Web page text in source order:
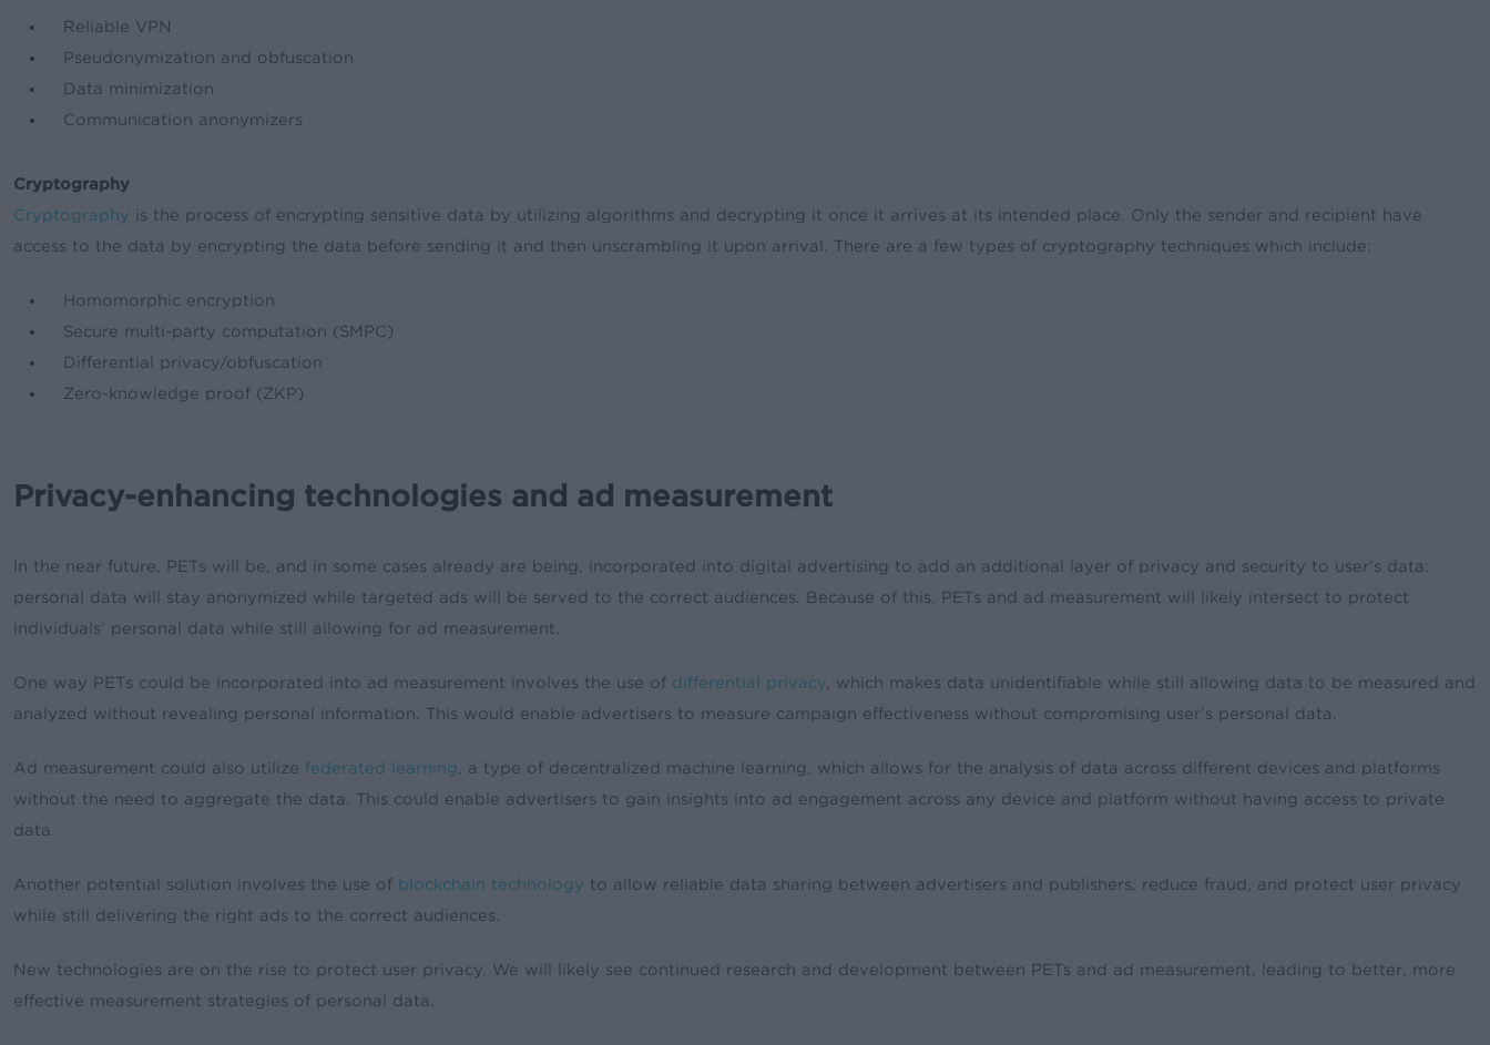
Reliable VPN
Pseudonymization and obfuscation
Data minimization
Communication anonymizers
Cryptography
Cryptography is the process of encrypting sensitive data by utilizing algorithms and decrypting it once it arrives at its intended place. Only the sender and recipient have
access to the data by encrypting the data before sending it and then unscrambling it upon arrival. There are a few types of cryptography techniques which include:
Homomorphic encryption
Secure multi-party computation (SMPC)
Differential privacy/obfuscation
Zero-knowledge proof (ZKP)
Privacy-enhancing technologies and ad measurement
In the near future, PETs will be, and in some cases already are being, incorporated into digital advertising to add an additional layer of privacy and security to user’s data:
personal data will stay anonymized while targeted ads will be served to the correct audiences. Because of this, PETs and ad measurement will likely intersect to protect
individuals’ personal data while still allowing for ad measurement.
One way PETs could be incorporated into ad measurement involves the use of differential privacy , which makes data unidentifiable while still allowing data to be measured and
analyzed without revealing personal information. This would enable advertisers to measure campaign effectiveness without compromising user’s personal data.
Ad measurement could also utilize federated learning , a type of decentralized machine learning, which allows for the analysis of data across different devices and platforms
without the need to aggregate the data. This could enable advertisers to gain insights into ad engagement across any device and platform without having access to private
data.
Another potential solution involves the use of blockchain technology to allow reliable data sharing between advertisers and publishers, reduce fraud, and protect user privacy
while still delivering the right ads to the correct audiences.
New technologies are on the rise to protect user privacy. We will likely see continued research and development between PETs and ad measurement, leading to better, more
effective measurement strategies of personal data.